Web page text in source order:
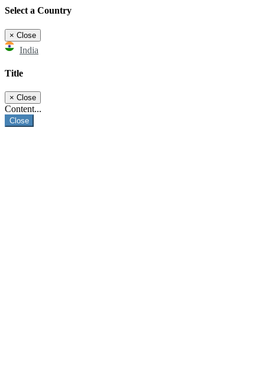
Select a Country
× Close
India
Title
× Close
Content...
Close